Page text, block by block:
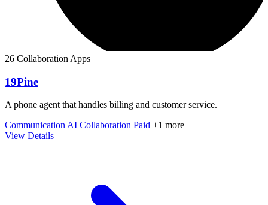
26 Collaboration Apps
19Pine
A phone agent that handles billing and customer service.
Communication AI Collaboration Paid +1 more
View Details